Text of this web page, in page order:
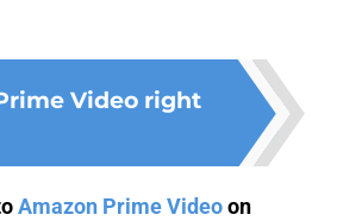
Video right
Amazon Prime Videoon